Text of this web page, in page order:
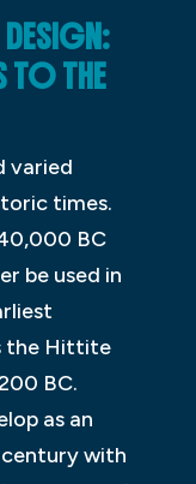
TO THE
varied
times.
BC
be used in
the Hittite
BC.
as an
with